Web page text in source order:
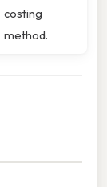
costing
method.